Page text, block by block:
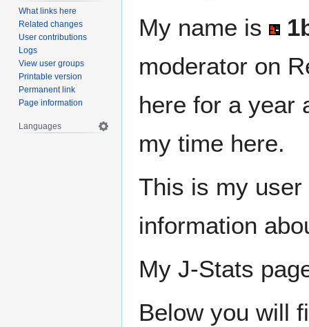
My name is
moderator on
here for a year
my time here.
This is my
information
My J-Stats
Below you will
What links here
Related changes
User contributions
Logs
View user groups
Printable version
Permanent link
Page information
Languages